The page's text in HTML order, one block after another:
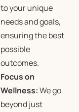
to your unique
needs and goals,
ensuring the best
possible
outcomes.
Focus on
Wellness:We go
beyond just